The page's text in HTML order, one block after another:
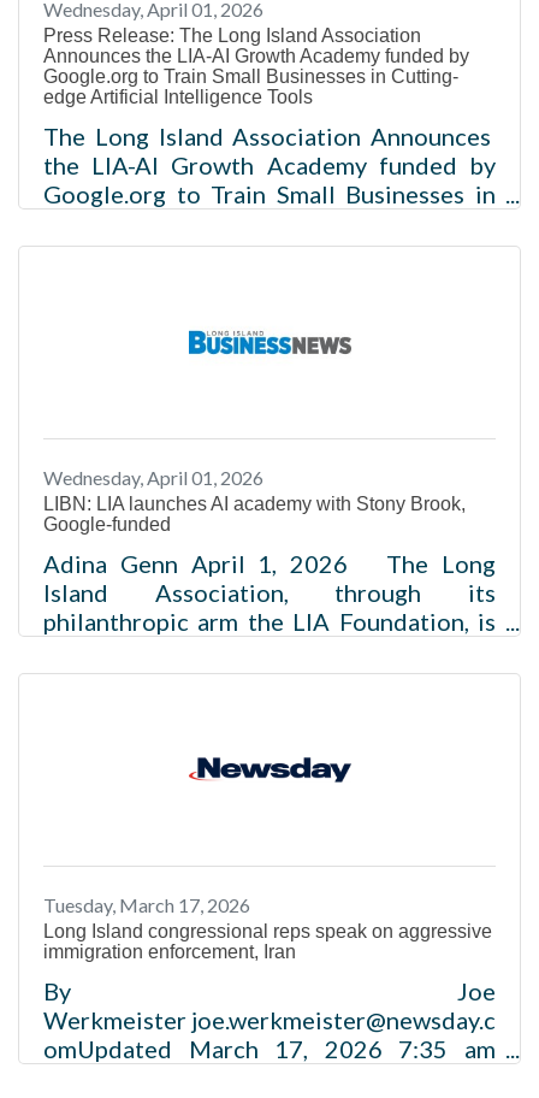
leaders. The event will take place on June
15,
Wednesday, April 01, 2026
Press Release: The Long Island Association
Announces the LIA-AI Growth Academy funded by
Google.org to Train Small Businesses in Cutting-
edge Artificial Intelligence Tools
The Long Island Association Announces
the LIA-AI Growth Academy funded by
Google.org to Train Small Businesses in
The LIA-AI Growth Academy will award
completion of the program The LIA will
philanthropic arm the LIA Foundation, is
launching the
Wednesday, April 01, 2026
LIBN: LIA launches AI academy with Stony Brook,
Google-funded
Adina Genn April 1, 2026 The Long
Island Association, through its
philanthropic arm the LIA Foundation, is
in collaboration with Stony Brook
Google.org, aimed at supporting business
Tuesday, March 17, 2026
Long Island congressional reps speak on aggressive
immigration enforcement, Iran
By Joe
Werkmeister joe.werkmeister@newsday.c
omUpdated March 17, 2026 7:35 am